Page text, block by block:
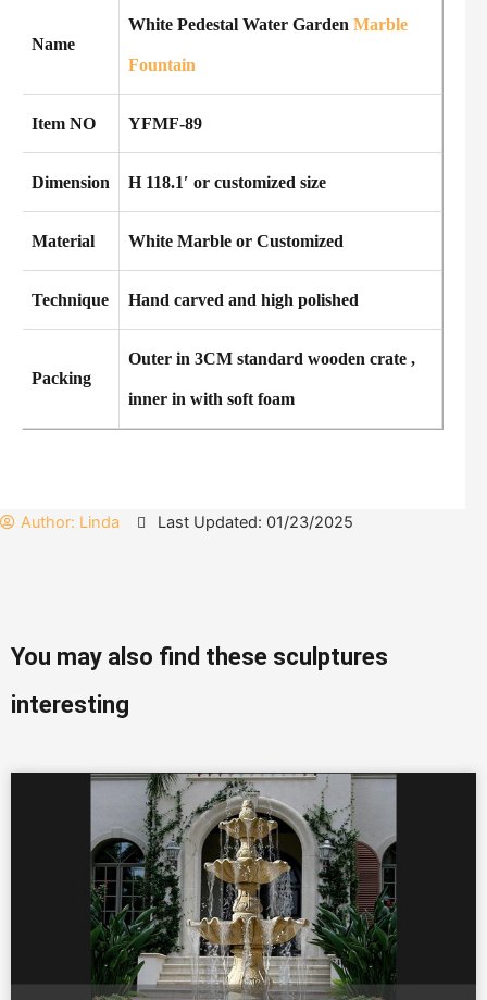
Name
White Pedestal Water Garden Marble
Fountain
Item NO YFMF-89
Dimension H 118.1′ or customized size
Material White Marble or Customized
Technique Hand carved and high polished
Packing
Outer in 3CM standard wooden crate ,
inner in with soft foam
Author: Linda Last Updated: 01/23/2025
You may also find these sculptures
interesting